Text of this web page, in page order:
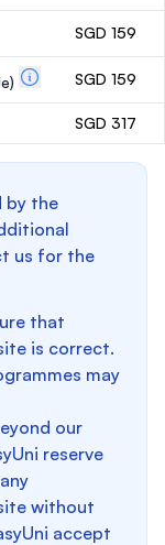
SGD 159
SGD 159
SGD 317
by the
us for the
that
is correct.
may
our
reserve
without
accept